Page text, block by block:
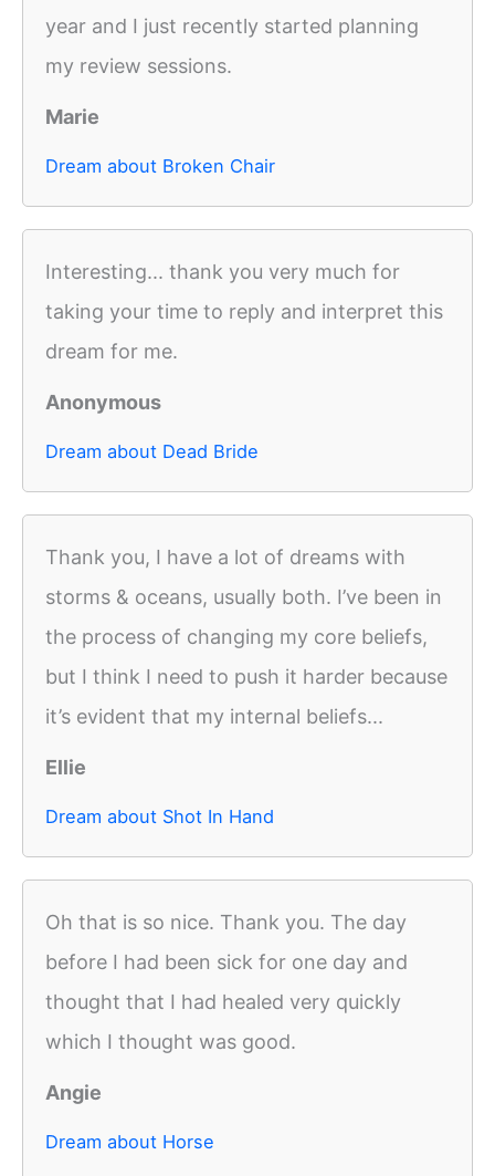
year and I just recently started planning
my review sessions.
Marie
Dream about Broken Chair
Interesting... thank you very much for
taking your time to reply and interpret this
dream for me.
Anonymous
Dream about Dead Bride
Thank you, I have a lot of dreams with
storms & oceans, usually both. I’ve been in
the process of changing my core beliefs,
but I think I need to push it harder because
it’s evident that my internal beliefs...
Ellie
Dream about Shot In Hand
Oh that is so nice. Thank you. The day
before I had been sick for one day and
thought that I had healed very quickly
which I thought was good.
Angie
Dream about Horse